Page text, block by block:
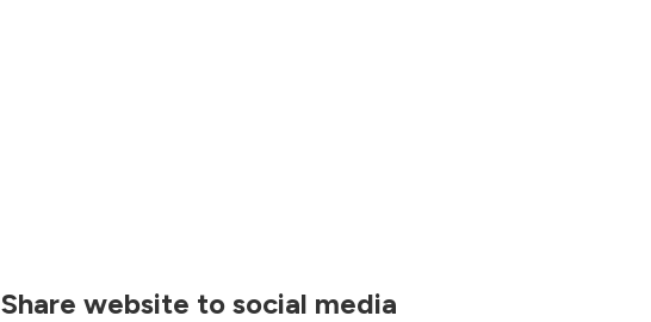
Share website to social media